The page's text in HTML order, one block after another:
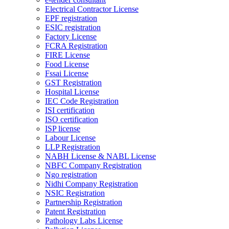
Electrical Contractor License
EPF registration
ESIC registration
Factory License
FCRA Registration
FIRE License
Food License
Fssai License
GST Registration
Hospital License
IEC Code Registration
ISI certification
ISO certification
ISP license
Labour License
LLP Registration
NABH License & NABL License
NBFC Company Registration
Ngo registration
Nidhi Company Registration
NSIC Registration
Partnership Registration
Patent Registration
Pathology Labs License